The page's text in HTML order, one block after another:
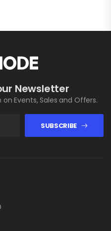
Newsletter
Events, Sales and Offers.
SUBSCRIBE